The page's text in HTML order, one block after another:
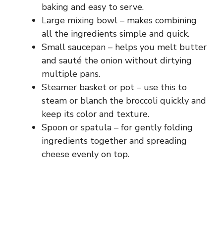
baking and easy to serve.
Large mixing bowl – makes combining
all the ingredients simple and quick.
Small saucepan – helps you melt butter
and sauté the onion without dirtying
multiple pans.
Steamer basket or pot – use this to
steam or blanch the broccoli quickly and
keep its color and texture.
Spoon or spatula – for gently folding
ingredients together and spreading
cheese evenly on top.